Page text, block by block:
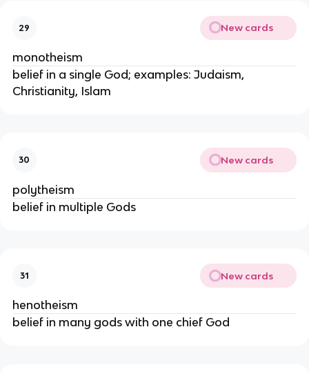
29 New cards
monotheism
belief in a single God; examples: Judaism,
Christianity, Islam
30 New cards
polytheism
belief in multiple Gods
31 New cards
henotheism
belief in many gods with one chief God